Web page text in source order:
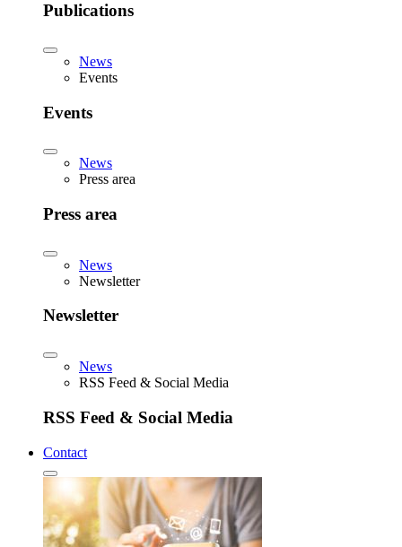
Publications
News
Events
Events
News
Press area
Press area
News
Newsletter
Newsletter
News
RSS Feed & Social Media
RSS Feed & Social Media
Contact